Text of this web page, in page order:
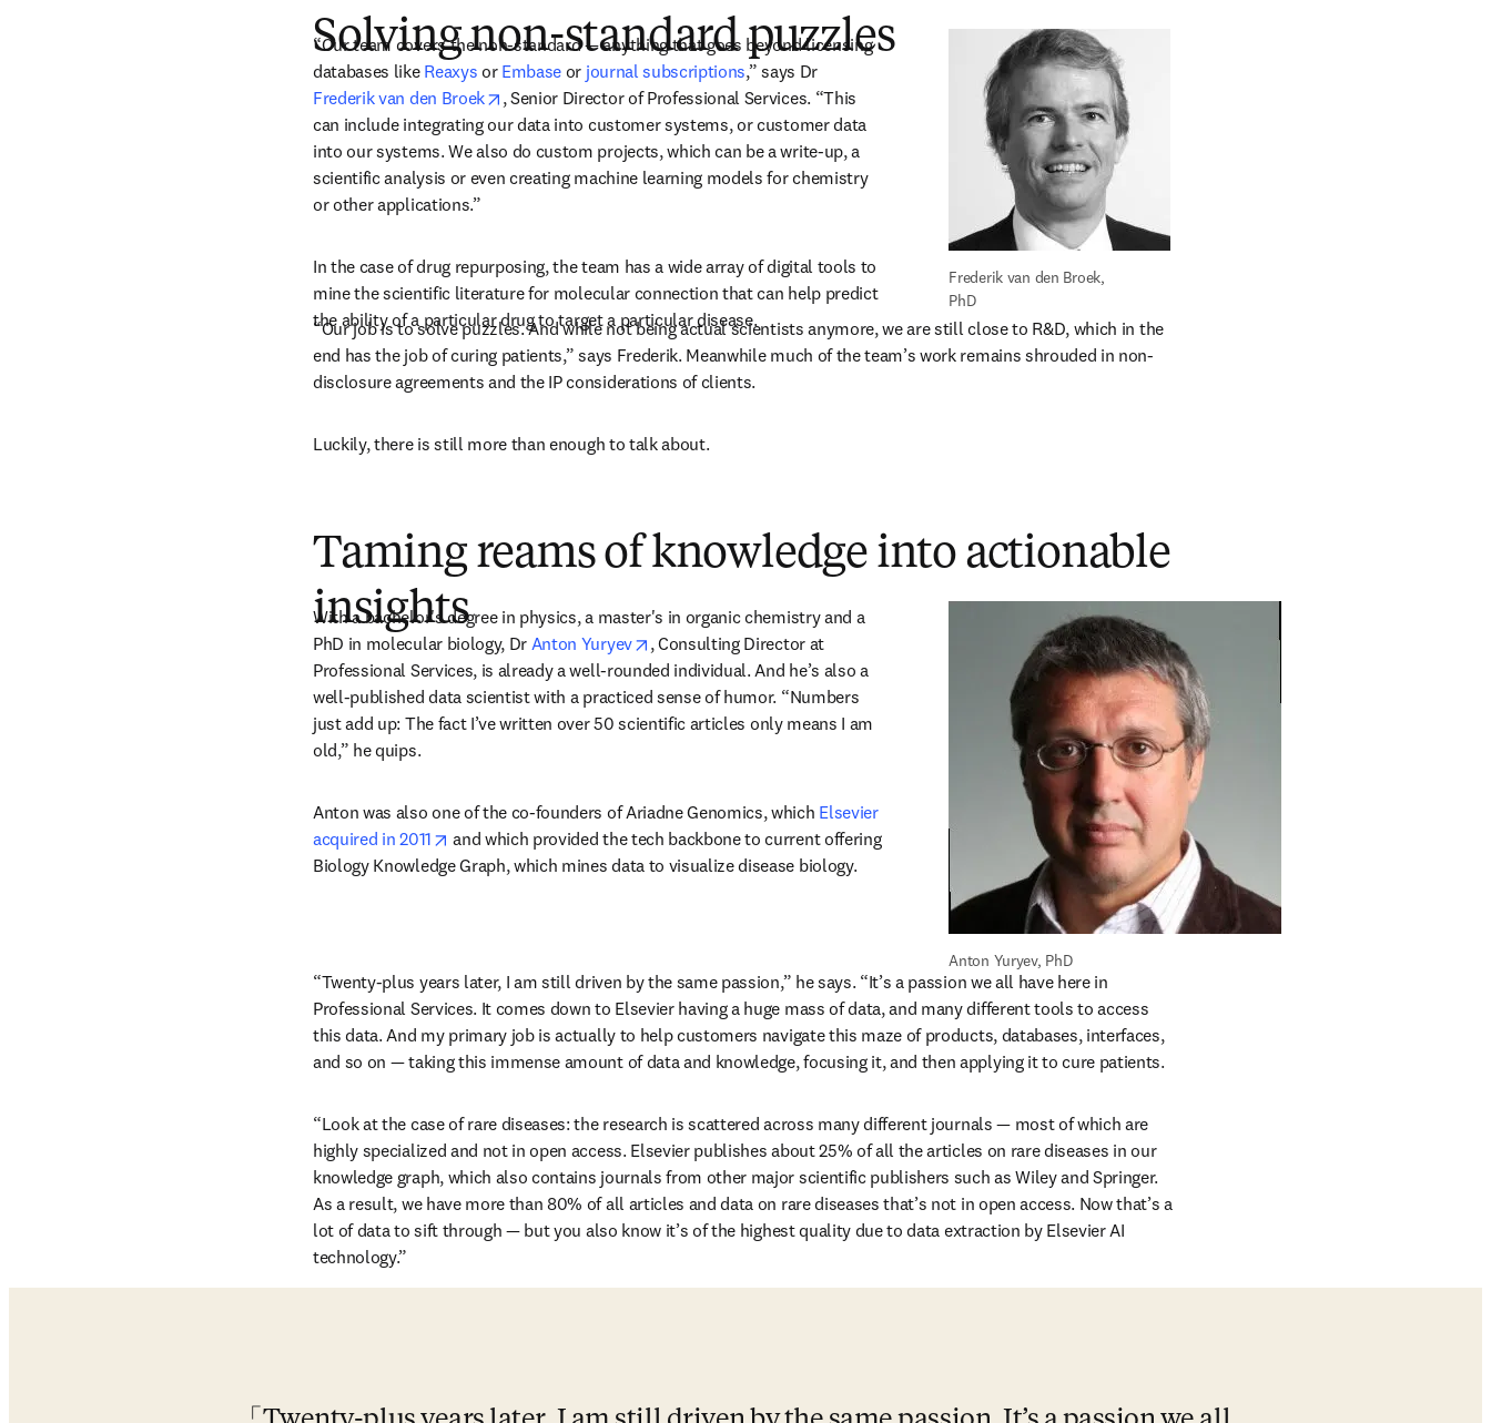
Solving non-standard puzzles
“Our team covers the non-standard — anything that goes beyond licensing
databases like Reaxys or Embase or journal subscriptions
,” says Dr
Frederik van den Broek
opens in new tab/window
, Senior Director of Professional Services. “This
can include integrating our data into customer systems, or customer data
into our systems. We also do custom projects, which can be a write-up, a
scientific analysis or even creating machine learning models for chemistry
or other applications.”
In the case of drug repurposing, the team has a wide array of digital tools to
mine the scientific literature for molecular connection that can help predict
the ability of a particular drug to target a particular disease.
Frederik van den Broek,
PhD
“Our job is to solve puzzles. And while not being actual scientists anymore, we are still close to R&D, which in the
end has the job of curing patients,” says Frederik. Meanwhile much of the team’s work remains shrouded in non-
disclosure agreements and the IP considerations of clients.
Luckily, there is still more than enough to talk about.
Taming reams of knowledge into actionable
insights
With a bachelor's degree in physics, a master's in organic chemistry and a
PhD in molecular biology, Dr Anton Yuryev opens in new tab/window
, Consulting Director at
Professional Services, is already a well-rounded individual. And he’s also a
well-published data scientist with a practiced sense of humor. “Numbers
just add up: The fact I’ve written over 50 scientific articles only means I am
old,” he quips.
Anton was also one of the co-founders of Ariadne Genomics, which Elsevier
acquired in 2011
opens in new tab/window
and which provided the tech backbone to current offering
Biology Knowledge Graph, which mines data to visualize disease biology.
Anton Yuryev, PhD
“Twenty-plus years later, I am still driven by the same passion,” he says. “It’s a passion we all have here in
Professional Services. It comes down to Elsevier having a huge mass of data, and many different tools to access
this data. And my primary job is actually to help customers navigate this maze of products, databases, interfaces,
and so on — taking this immense amount of data and knowledge, focusing it, and then applying it to cure patients.
“Look at the case of rare diseases: the research is scattered across many different journals — most of which are
highly specialized and not in open access. Elsevier publishes about 25% of all the articles on rare diseases in our
knowledge graph, which also contains journals from other major scientific publishers such as Wiley and Springer.
As a result, we have more than 80% of all articles and data on rare diseases that’s not in open access. Now that’s a
lot of data to sift through — but you also know it’s of the highest quality due to data extraction by Elsevier AI
technology.”